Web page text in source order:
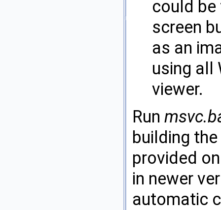
could
screen
as an
using all
viewer.
Run
building
provided
in newer
automatic